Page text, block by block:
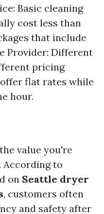
Basic cleaning
cost less than
that include
Provider: Different
pricing
flat rates while
hour.
value you're
According to
on Seattle dryer
, customers often
and safety after